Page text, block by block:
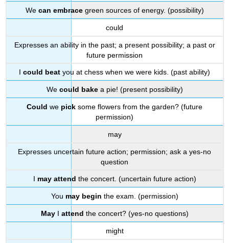
We can embracegreen sources of energy. (possibility)
could
Expresses an ability in the past; a present possibility; a past or
future permission
I could beat you at chess when we were kids. (past ability)
We could bakea pie! (present possibility)
Could we pick some flowers from the garden? (future
permission)
may
Expresses uncertain future action; permission; ask a yes-no
question
I may attend the concert. (uncertain future action)
You may begin the exam. (permission)
MayI attend the concert? (yes-no questions)
might